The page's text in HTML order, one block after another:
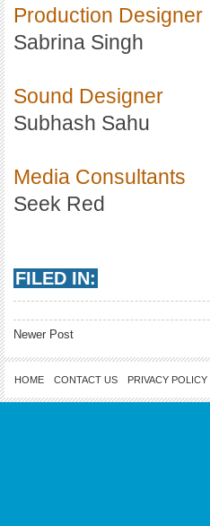
Production Designer
Sabrina Singh
Sound Designer
Subhash Sahu
Media Consultants
Seek Red
FILED IN:
Newer Post
HOME CONTACT US PRIVACY POLICY